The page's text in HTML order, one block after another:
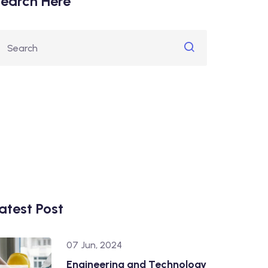
Post
07 Jun, 2024
Engineering and Technology